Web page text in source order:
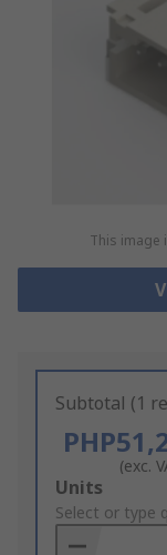
This image
Subtotal (1
(exc.
Add
to
Basket
Units
Select or type